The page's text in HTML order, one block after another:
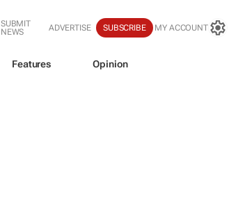
SUBMIT
NEWS
ADVERTISE SUBSCRIBE MY ACCOUNT
Features Opinion